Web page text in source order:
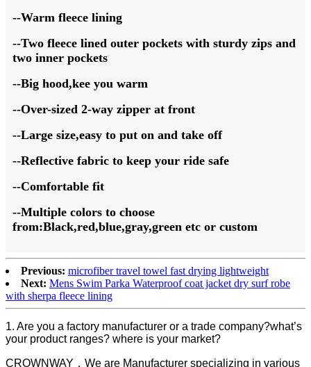
--Warm fleece lining
--Two fleece lined outer pockets with sturdy zips and
two inner pockets
--Big hood,kee you warm
--Over-sized 2-way zipper at front
--Large size,easy to put on and take off
--Reflective fabric to keep your ride safe
--Comfortable fit
--Multiple colors to choose
from:Black,red,blue,gray,green etc or custom
Previous: microfiber travel towel fast drying lightweight
Next: Mens Swim Parka Waterproof coat jacket dry surf robe
with sherpa fleece lining
1. Are you a factory manufacturer or a trade company?what’s
your product ranges? where is your market?
CROWNWAY，We are Manufacturer specializing in various